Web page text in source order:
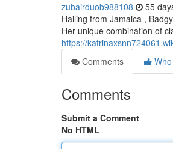
zubairduob988108 55
Hailing from Jamaica ,
Her unique combination of
https://
Comments
Comments
Submit a Comment
No HTML